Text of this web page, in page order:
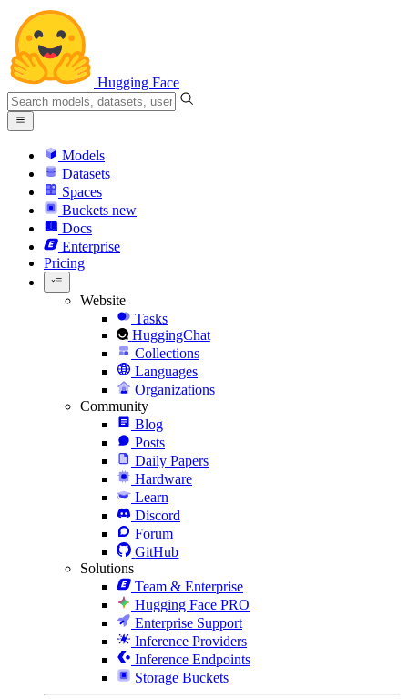
Hugging Face
Models
Datasets
Spaces
Buckets new
Docs
Enterprise
Pricing
Website
Tasks
HuggingChat
Collections
Languages
Organizations
Community
Blog
Posts
Daily Papers
Hardware
Learn
Discord
Forum
GitHub
Solutions
Team & Enterprise
Hugging Face PRO
Enterprise Support
Inference Providers
Inference Endpoints
Storage Buckets